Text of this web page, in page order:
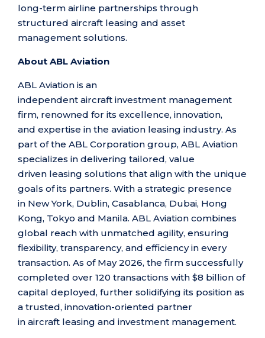
long-term airline partnerships through
structured aircraft leasing and asset
management solutions.
About ABL Aviation
ABL Aviation is an
independent aircraft investment management
firm, renowned for its excellence, innovation,
and expertise in the aviation leasing industry. As
part of the ABL Corporation group, ABL Aviation
specializes in delivering tailored, value
driven leasing solutions that align with the unique
goals of its partners. With a strategic presence
in New York, Dublin, Casablanca, Dubai, Hong
Kong, Tokyo and Manila. ABL Aviation combines
global reach with unmatched agility, ensuring
flexibility, transparency, and efficiency in every
transaction. As of May 2026, the firm successfully
completed over 120 transactions with $8 billion of
capital deployed, further solidifying its position as
a trusted, innovation-oriented partner
in aircraft leasing and investment management.